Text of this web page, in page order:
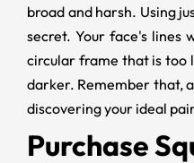
broad and harsh. Using
secret. Your face's lines
circular frame that is too
darker. Remember that,
discovering your ideal
Purchase